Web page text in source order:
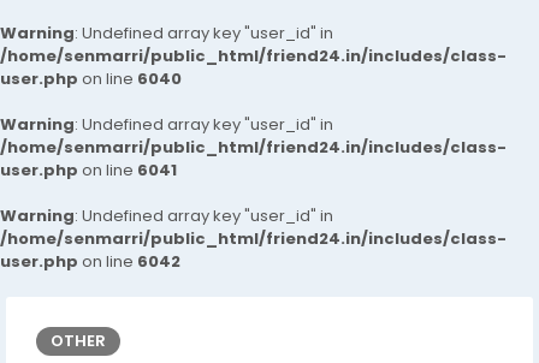
Warning: Undefined array key "user_id" in
/home/senmarri/public_html/friend24.in/includes/class-
user.php on line 6040
Warning: Undefined array key "user_id" in
/home/senmarri/public_html/friend24.in/includes/class-
user.php on line 6041
Warning: Undefined array key "user_id" in
/home/senmarri/public_html/friend24.in/includes/class-
user.php on line 6042
OTHER